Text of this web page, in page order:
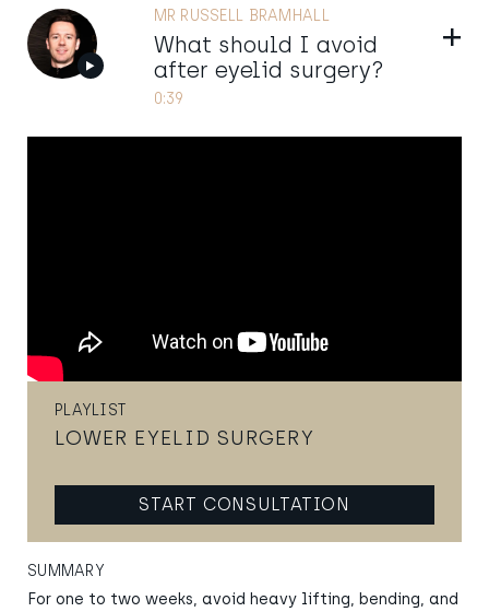
MR RUSSELL BRAMHALL
What should I avoid
after eyelid surgery?
0:39
PLAYLIST
LOWER EYELID SURGERY
START CONSULTATION
SUMMARY
For one to two weeks, avoid heavy lifting, bending, and